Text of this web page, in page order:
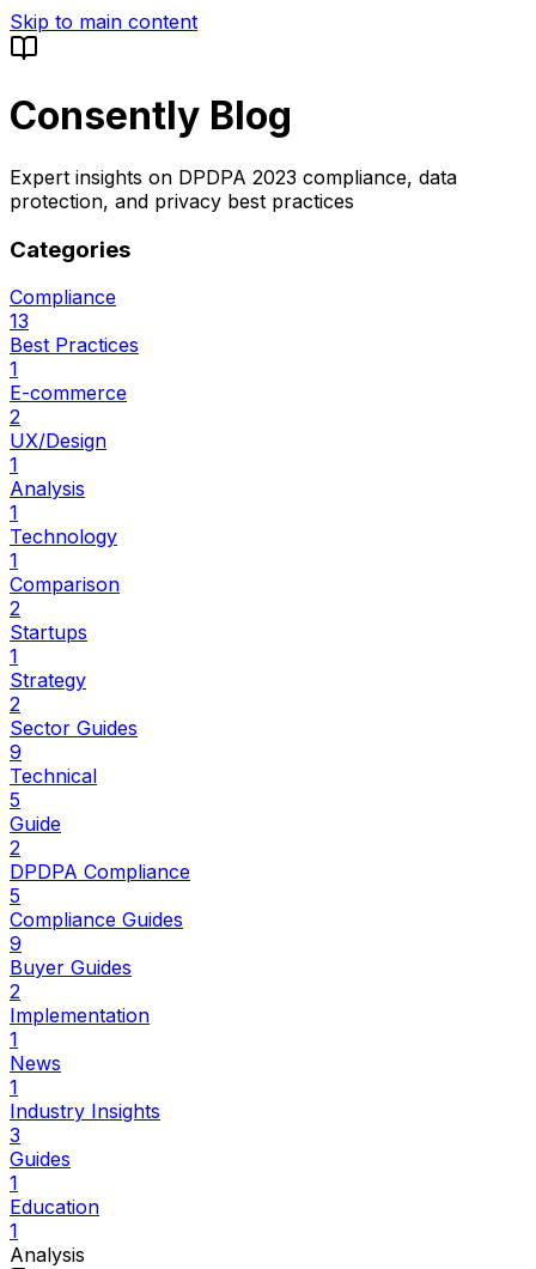
Skip to main content
Consently Blog
Expert insights on DPDPA 2023 compliance, data
protection, and privacy best practices
Categories
Compliance
13
Best Practices
1
E-commerce
2
UX/Design
1
Analysis
1
Technology
1
Comparison
2
Startups
1
Strategy
2
Sector Guides
9
Technical
5
Guide
2
DPDPA Compliance
5
Compliance Guides
9
Buyer Guides
2
Implementation
1
News
1
Industry Insights
3
Guides
1
Education
1
Analysis